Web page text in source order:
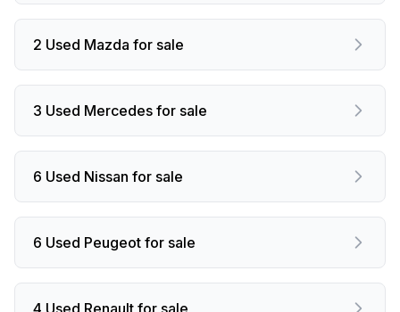
2 Used Mazda for sale
3 Used Mercedes for sale
6 Used Nissan for sale
6 Used Peugeot for sale
4 Used Renault for sale